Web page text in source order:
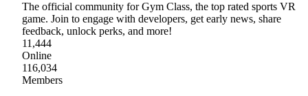
The official community for Gym Class, the top rated sports VR
game. Join to engage with developers, get early news, share
feedback, unlock perks, and more!
11,444
Online
116,034
Members